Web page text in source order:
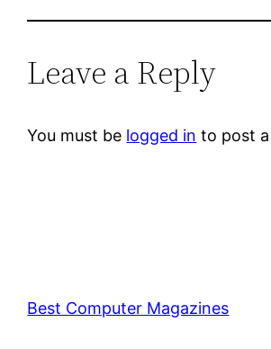
Leave a Reply
You must be logged in to post
Best Computer Magazines